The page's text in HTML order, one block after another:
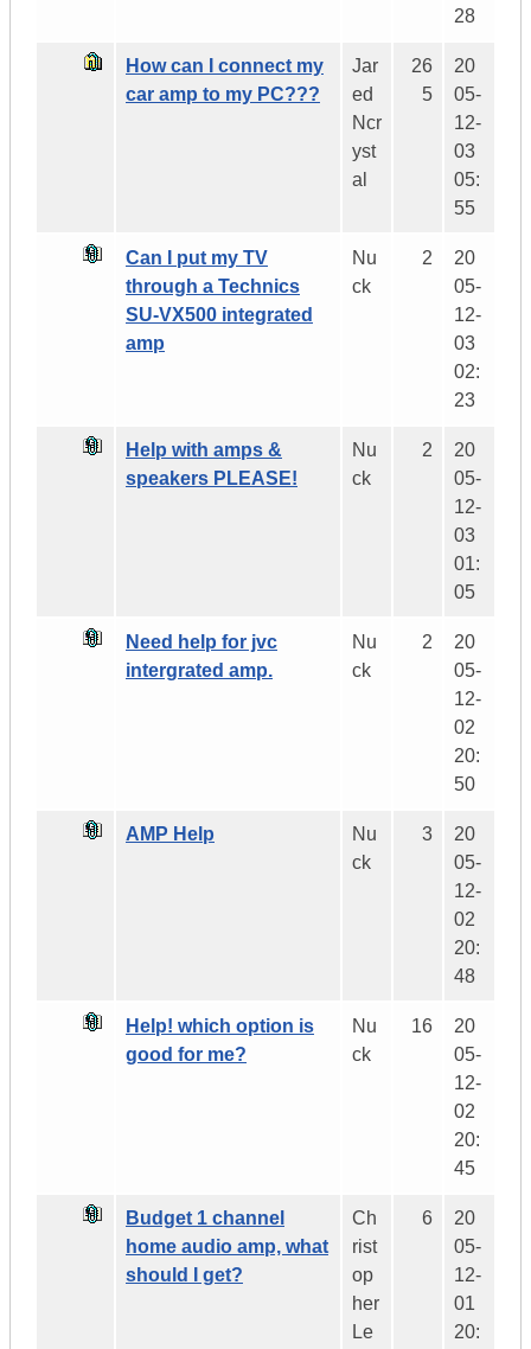
28
How can I connect my
car amp to my PC???
Jar
ed
Ncr
yst
al
26
5
20
05-
12-
03
05:
55
Can I put my TV
through a Technics
SU-VX500 integrated
amp
Nu
ck
2
20
05-
12-
03
02:
23
Help with amps &
speakers PLEASE!
Nu
ck
2
20
05-
12-
03
01:
05
Need help for jvc
intergrated amp.
Nu
ck
2
20
05-
12-
02
20:
50
AMP Help
Nu
ck
3
20
05-
12-
02
20:
48
Help! which option is
good for me?
Nu
ck
16
20
05-
12-
02
20:
45
Budget 1 channel
home audio amp, what
should I get?
Ch
rist
op
her
Le
6
20
05-
12-
01
20: